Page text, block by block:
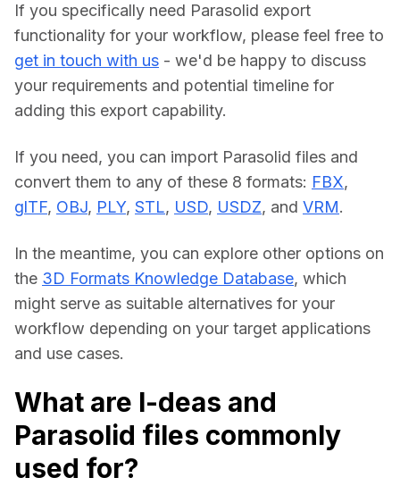
If you specifically need Parasolid export
get in touch with us - we'd be happy to discuss
your requirements and potential timeline for
adding this export capability.
If you need, you can import Parasolid files and
convert them to any of these 8 formats: FBX
glTF, OBJ, PLY, STL, USD, USDZ, and VRM.
In the meantime, you can explore other options on
the 3D Formats Knowledge Database, which
might serve as suitable alternatives for your
workflow depending on your target applications
and use cases.
What are I-deas and
Parasolid files commonly
used for?